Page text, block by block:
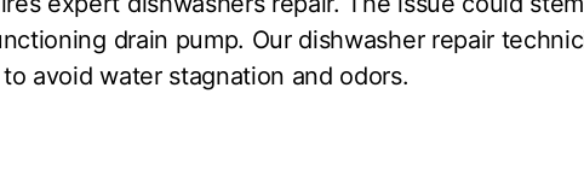
drain pump. Our dishwasher repair
avoid water stagnation and odors.